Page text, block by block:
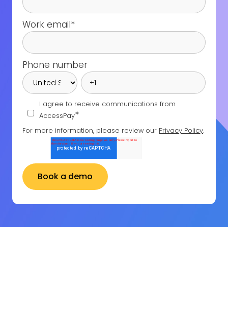
Work email*
Phone number
I agree to receive communications from
AccessPay*
For more information, please review our Privacy Policy.